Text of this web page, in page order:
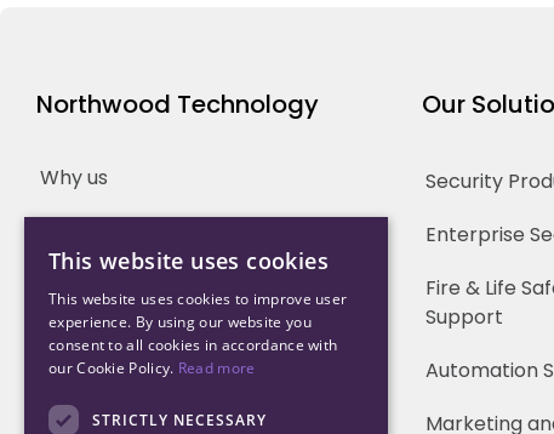
Northwood Technology
Why us
Partners
Our
Security
Enterprise
Fire & Life
Support
Automation
Marketing
This website uses cookies
This website uses cookies to improve user
experience. By using our website you
consent to all cookies in accordance with
our Cookie Policy. Read more
STRICTLY NECESSARY